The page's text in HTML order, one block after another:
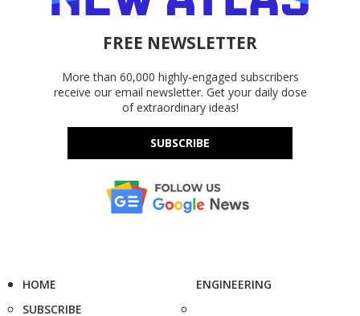
FREE NEWSLETTER
More than 60,000 highly-engaged subscribers
receive our email newsletter. Get your daily dose
of extraordinary ideas!
SUBSCRIBE
HOME
SUBSCRIBE
ENGINEERING